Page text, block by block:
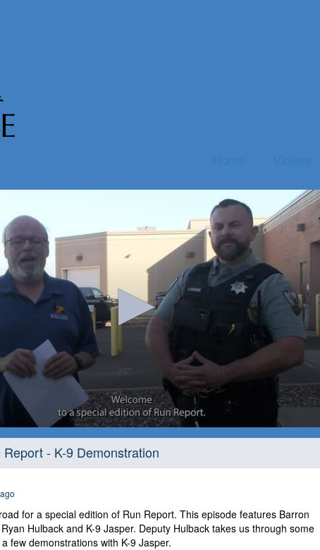
- K-9 Demonstration
for a special edition of Run Report. This episode features Barron
Hulback and K-9 Jasper. Deputy Hulback takes us through some
few demonstrations with K-9 Jasper.